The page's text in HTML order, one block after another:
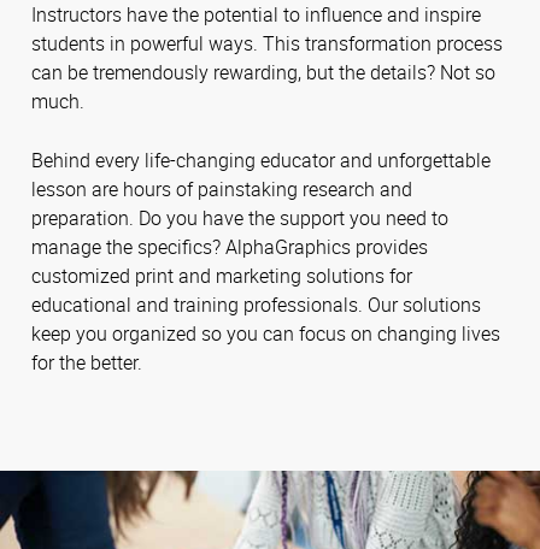
Instructors have the potential to influence and inspire
students in powerful ways. This transformation process
can be tremendously rewarding, but the details? Not so
much.
Behind every life-changing educator and unforgettable
lesson are hours of painstaking research and
preparation. Do you have the support you need to
manage the specifics? AlphaGraphics provides
customized print and marketing solutions for
educational and training professionals. Our solutions
keep you organized so you can focus on changing lives
for the better.